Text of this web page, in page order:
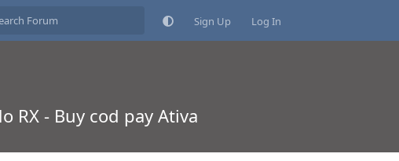
Sign Up Log In
RX - Buy cod pay Ativa